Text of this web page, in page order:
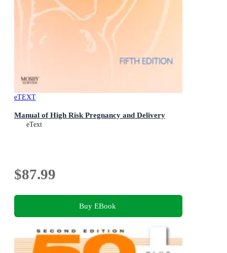
eTEXT
Manual of High Risk Pregnancy and Delivery
eText
$87.99
Buy EBook